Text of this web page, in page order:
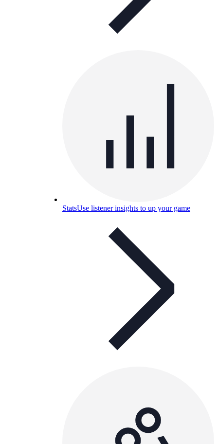
StatsUse listener insights to up your game